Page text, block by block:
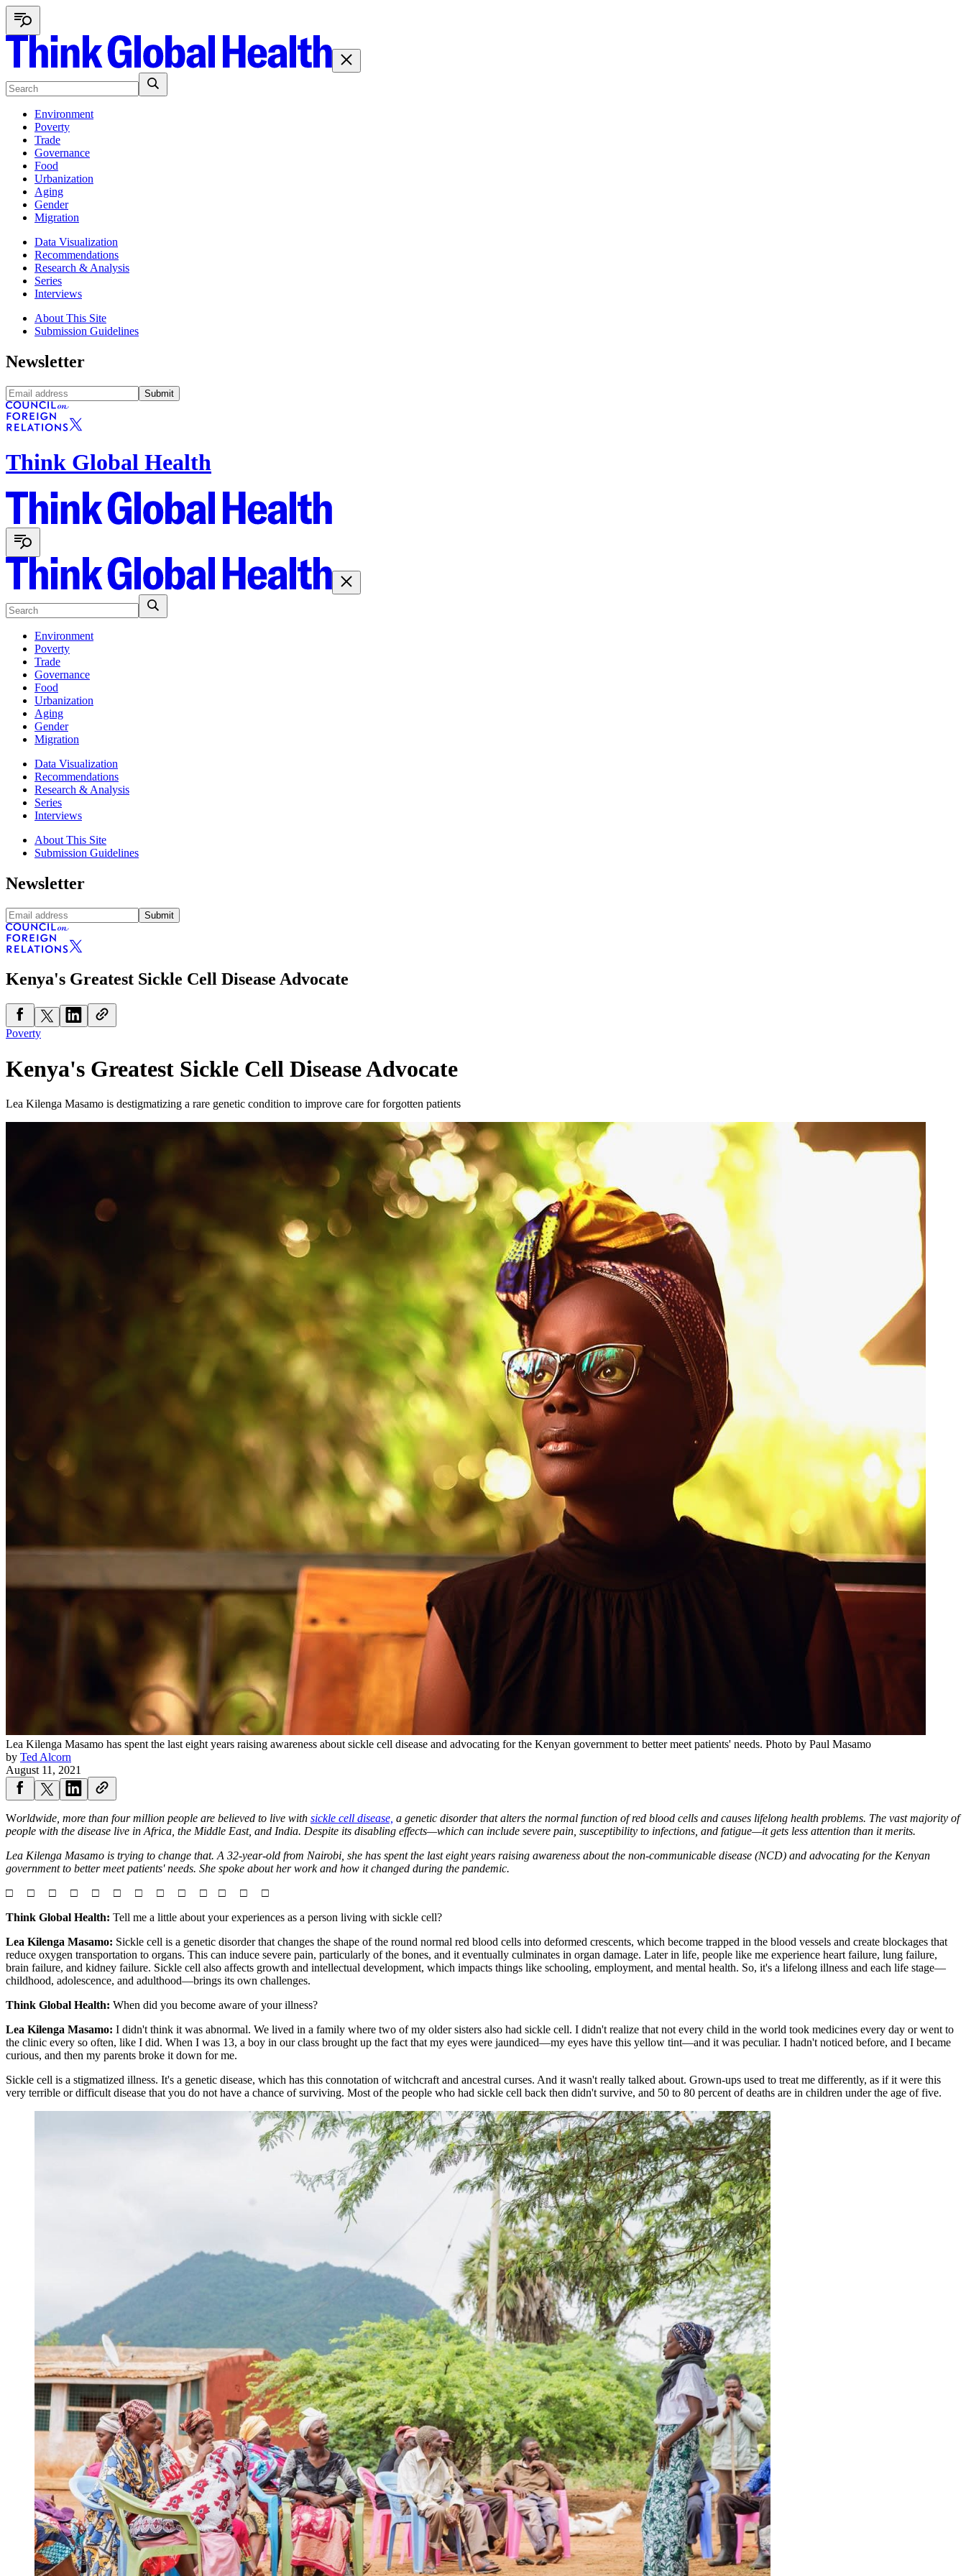
Environment
Poverty
Trade
Governance
Food
Urbanization
Aging
Gender
Migration
Data Visualization
Recommendations
Research & Analysis
Series
Interviews
About This Site
Submission Guidelines
Newsletter
Submit
Think Global Health
Environment
Poverty
Trade
Governance
Food
Urbanization
Aging
Gender
Migration
Data Visualization
Recommendations
Research & Analysis
Series
Interviews
About This Site
Submission Guidelines
Newsletter
Submit
Kenya's Greatest Sickle Cell Disease Advocate
Poverty
Kenya's Greatest Sickle Cell Disease Advocate
Lea Kilenga Masamo is destigmatizing a rare genetic condition to improve care for forgotten patients
Lea Kilenga Masamo has spent the last eight years raising awareness about sickle cell disease and advocating for the Kenyan government to better meet patients' needs. Photo by Paul Masamo
by Ted Alcorn
August 11, 2021
Worldwide, more than four million people are believed to live with sickle cell disease, a genetic disorder that alters the normal function of red blood cells and causes lifelong health problems. The vast majority of
people with the disease live in Africa, the Middle East, and India. Despite its disabling effects—which can include severe pain, susceptibility to infections, and fatigue—it gets less attention than it merits.
Lea Kilenga Masamo is trying to change that. A 32-year-old from Nairobi, she has spent the last eight years raising awareness about the non-communicable disease (NCD) and advocating for the Kenyan
government to better meet patients' needs. She spoke about her work and how it changed during the pandemic.
□ □ □ □ □ □ □ □ □ □ □ □ □
Think Global Health: Tell me a little about your experiences as a person living with sickle cell?
Lea Kilenga Masamo: Sickle cell is a genetic disorder that changes the shape of the round normal red blood cells into deformed crescents, which become trapped in the blood vessels and create blockages that
reduce oxygen transportation to organs. This can induce severe pain, particularly of the bones, and it eventually culminates in organ damage. Later in life, people like me experience heart failure, lung failure,
brain failure, and kidney failure. Sickle cell also affects growth and intellectual development, which impacts things like schooling, employment, and mental health. So, it's a lifelong illness and each life stage—
childhood, adolescence, and adulthood—brings its own challenges.
Think Global Health: When did you become aware of your illness?
Lea Kilenga Masamo: I didn't think it was abnormal. We lived in a family where two of my older sisters also had sickle cell. I didn't realize that not every child in the world took medicines every day or went to
the clinic every so often, like I did. When I was 13, a boy in our class brought up the fact that my eyes were jaundiced—my eyes have this yellow tint—and it was peculiar. I hadn't noticed before, and I became
curious, and then my parents broke it down for me.
Sickle cell is a stigmatized illness. It's a genetic disease, which has this connotation of witchcraft and ancestral curses. And it wasn't really talked about. Grown-ups used to treat me differently, as if it were this
very terrible or difficult disease that you do not have a chance of surviving. Most of the people who had sickle cell back then didn't survive, and 50 to 80 percent of deaths are in children under the age of five.